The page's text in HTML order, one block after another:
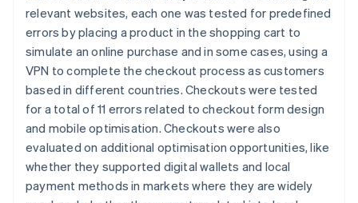
relevant websites, each one was tested for predefined
errors by placing a product in the shopping cart to
simulate an online purchase and in some cases, using a
VPN to complete the checkout process as customers
based in different countries. Checkouts were tested
for a total of 11 errors related to checkout form design
and mobile optimisation. Checkouts were also
evaluated on additional optimisation opportunities, like
whether they supported digital wallets and local
payment methods in markets where they are widely
Denmark
English
Estonia
English
Finland
EnglishSvenska
France
Français English
Germany
Deutsch
Gibraltar
English